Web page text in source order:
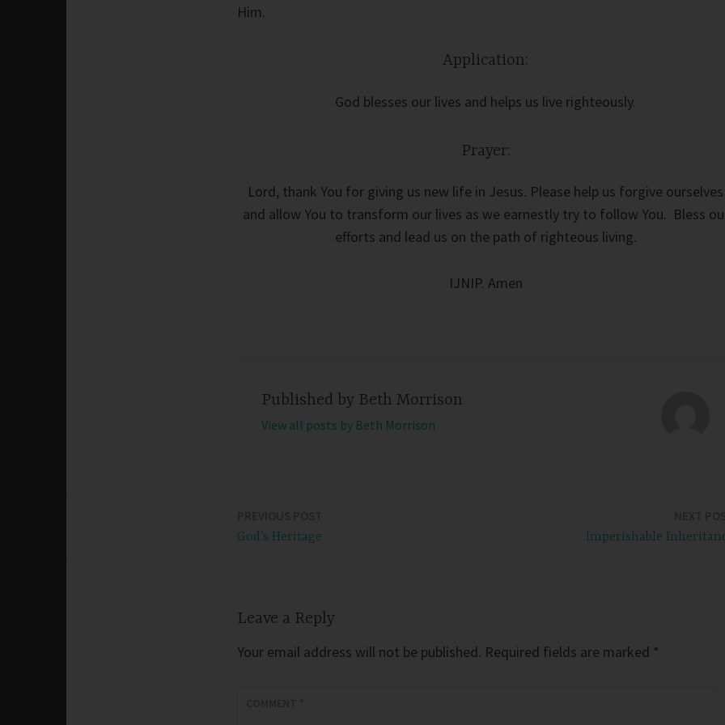
Him.
Application:
God blesses our lives and helps us live righteously.
Prayer:
Lord, thank You for giving us new life in Jesus. Please help us forgive ourselves
and allow You to transform our lives as we earnestly try to follow You. Bless
efforts and lead us on the path of righteous living.
IJNIP. Amen
Published by Beth Morrison
View all posts by Beth Morrison
God’s Heritage Imperishable
Leave a Reply
Your email address will not be published. Required fields are marked *